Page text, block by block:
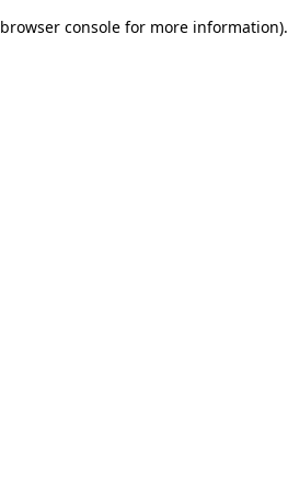
browser console for more information).